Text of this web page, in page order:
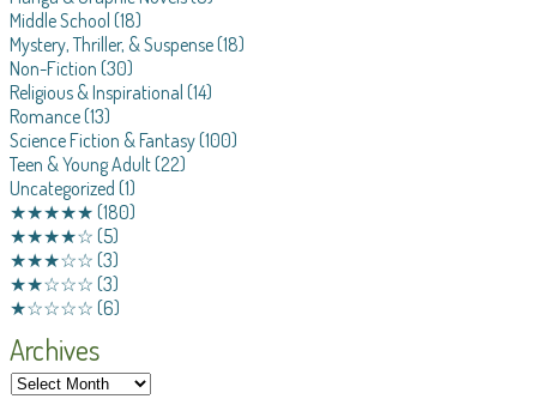
Middle School (18)
Mystery, Thriller, & Suspense(18)
Non-Fiction (30)
Religious & Inspirational (14)
Romance(13)
Science Fiction & Fantasy(100)
Teen & Young Adult(22)
Uncategorized (1)
★★★★★ (180)
★★★★☆ (5)
★★★☆☆ (3)
★★☆☆☆ (3)
★☆☆☆☆ (6)
Archives